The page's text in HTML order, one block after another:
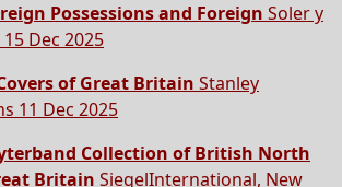
Possessions and Foreign Soler y
Dec 2025
of Great Britain Stanley
11 Dec 2025
Collection of British North
Britain SiegelInternational, New